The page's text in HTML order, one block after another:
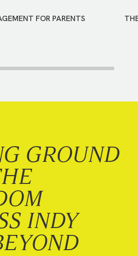
FOR PARENTS
GROUND
INDY